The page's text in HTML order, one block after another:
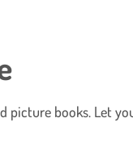
books. Let